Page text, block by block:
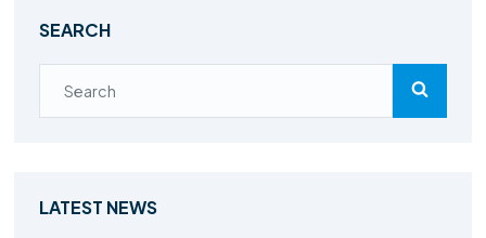
SEARCH
LATEST NEWS